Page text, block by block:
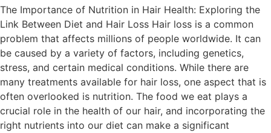
The Importance of Nutrition in Hair Health: Exploring the
Link Between Diet and Hair Loss Hair loss is a common
problem that affects millions of people worldwide. It can
be caused by a variety of factors, including genetics,
stress, and certain medical conditions. While there are
many treatments available for hair loss, one aspect that is
often overlooked is nutrition. The food we eat plays a
crucial role in the health of our hair, and incorporating the
right nutrients into our diet can make a significant